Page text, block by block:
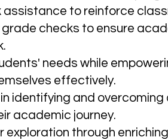
assistance to reinforce
checks to ensure
needs while
effectively.
identifying and
academic journey.
exploration through